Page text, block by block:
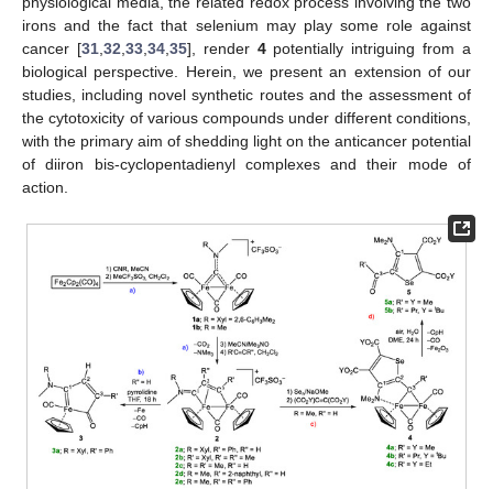
irons and the fact that selenium may play some role against
cancer [31, 32 33, 34, 35], render 4potentially intriguing from a
biological perspective. Herein, we present an extension of our
studies, including novel synthetic routes and the assessment of
the cytotoxicity of various compounds under different conditions,
with the primary aim of shedding light on the anticancer potential
of diiron bis-cyclopentadienyl complexes and their mode of
action.